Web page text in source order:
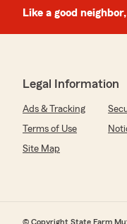
Like a good
Legal Information
Ads & Tracking
Terms of Use
Site Map
© Copyright State Farm